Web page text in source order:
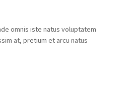
omnis iste natus voluptatem
at, pretium et arcu natus